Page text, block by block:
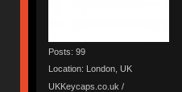
Posts: 99
Location: London, UK
UKKeycaps.co.uk /